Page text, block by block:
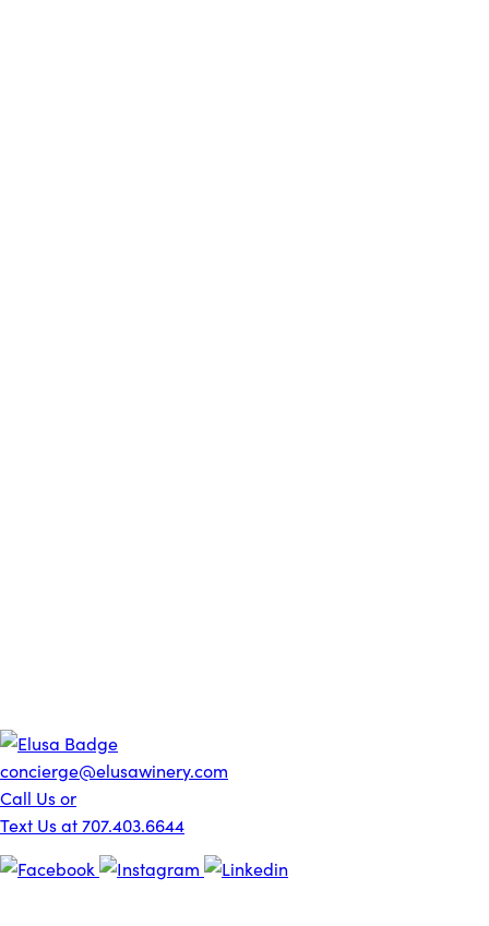
concierge@elusawinery.com
Call Us or
Text Us at 707.403.6644